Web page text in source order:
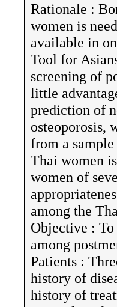
Rationale :
women is
available in
Tool for
screening of
little
prediction of
osteoporosis,
from a
Thai women
women of
among the
Objective : To
among
Patients :
history of
history of